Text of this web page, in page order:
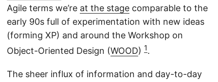
Agile terms we’re at the stage comparable to the
early 90s full of experimentation with new ideas
(forming XP) and around the Workshop on
Object-Oriented Design (WOOD) 1.
The sheer influx of information and day-to-day